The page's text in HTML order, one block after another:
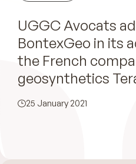
UGGC Avocats
BontexGeo in its
the French
geosynthetics
25 January 2021